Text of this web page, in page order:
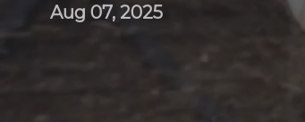
Aug 07, 2025